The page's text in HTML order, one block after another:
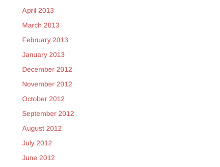
April 2013
March 2013
February 2013
January 2013
December 2012
November 2012
October 2012
September 2012
August 2012
July 2012
June 2012